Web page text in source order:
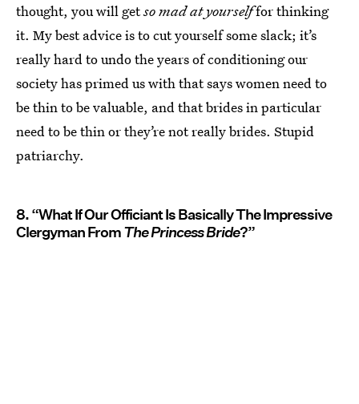
thought, you will getso mad at yourselffor thinking
it. My best advice is to cut yourself some slack; it’s
really hard to undo the years of conditioning our
society has primed us with that says women need to
be thin to be valuable, and that brides in particular
need to be thin or they’re not really brides. Stupid
patriarchy.
8. “What If Our Officiant Is Basically The Impressive
Clergyman FromThe Princess Bride?”